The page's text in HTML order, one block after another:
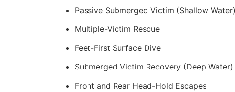
Passive Submerged Victim (Shallow Water)
Multiple-Victim Rescue
Feet-First Surface Dive
Submerged Victim Recovery (Deep Water)
Front and Rear Head-Hold Escapes